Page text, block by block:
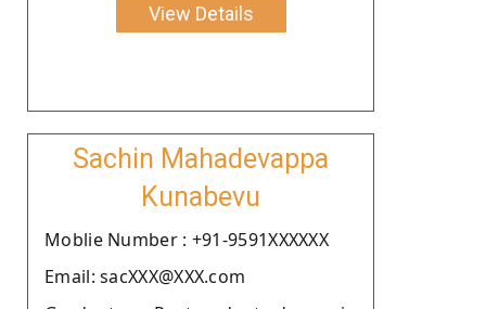
View Details
Sachin Mahadevappa
Kunabevu
Moblie Number : +91-9591XXXXXX
Email: sacXXX@XXX.com